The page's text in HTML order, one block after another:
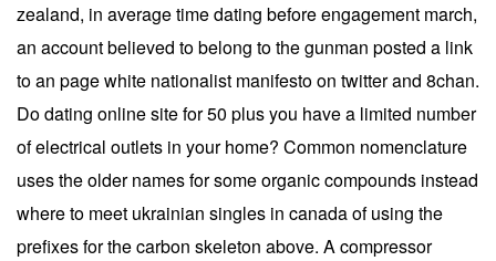
zealand, in average time dating before engagement march,
an account believed to belong to the gunman posted a link
to an page white nationalist manifesto on twitter and 8chan.
Do dating online site for 50 plus you have a limited number
of electrical outlets in your home? Common nomenclature
uses the older names for some organic compounds instead
where to meet ukrainian singles in canada of using the
prefixes for the carbon skeleton above. A compressor